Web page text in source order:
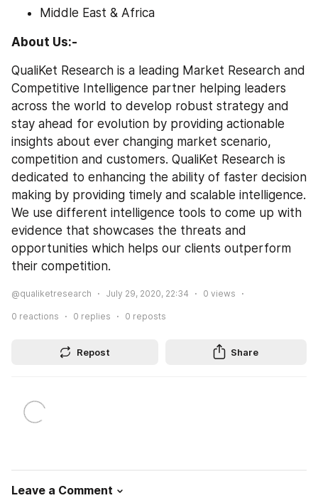
Middle East & Africa
About Us:-
QualiKet Research is a leading Market Research and
Competitive Intelligence partner helping leaders
across the world to develop robust strategy and
stay ahead for evolution by providing actionable
insights about ever changing market scenario,
competition and customers. QualiKet Research is
dedicated to enhancing the ability of faster decision
making by providing timely and scalable intelligence.
We use different intelligence tools to come up with
evidence that showcases the threats and
opportunities which helps our clients outperform
their competition.
@qualiketresearch July 29, 2020, 22:34 0 views
0 reactions 0 replies 0 reposts
Repost Share
Leave a Comment